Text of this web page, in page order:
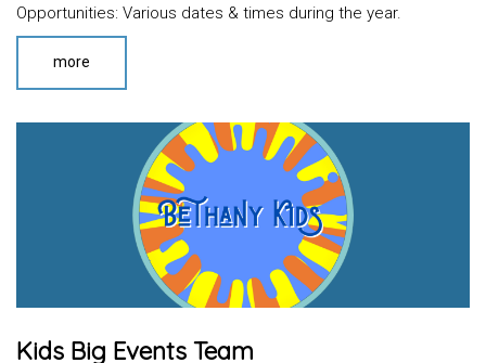
Opportunities: Various dates & times during the year.
more
Kids Big Events Team